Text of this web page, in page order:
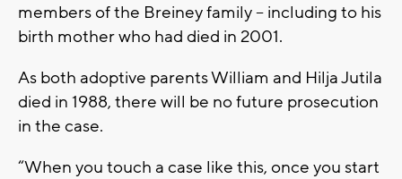
members of the Breiney family -- including to his
birth mother who had died in 2001.
As both adoptive parents William and Hilja Jutila
died in 1988, there will be no future prosecution
in the case.
“When you touch a case like this, once you start